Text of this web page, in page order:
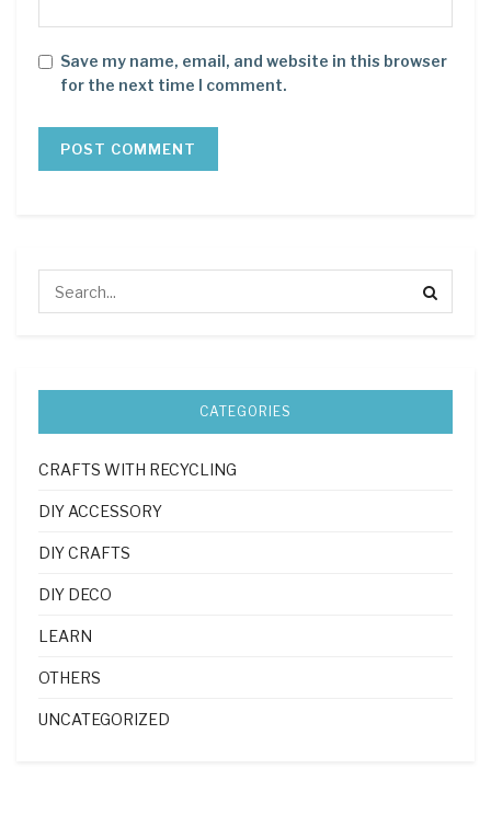
Save my name, email, and website in this browser
for the next time I comment.
CATEGORIES
CRAFTS WITH RECYCLING
DIY ACCESSORY
DIY CRAFTS
DIY DECO
LEARN
OTHERS
UNCATEGORIZED